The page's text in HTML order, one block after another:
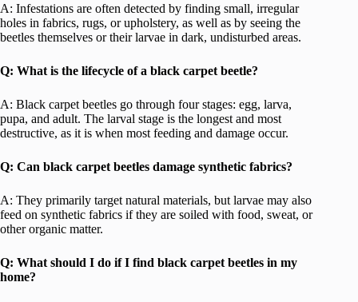
A: Infestations are often detected by finding small, irregular
holes in fabrics, rugs, or upholstery, as well as by seeing the
beetles themselves or their larvae in dark, undisturbed areas.
Q: What is the lifecycle of a black carpet beetle?
A: Black carpet beetles go through four stages: egg, larva,
pupa, and adult. The larval stage is the longest and most
destructive, as it is when most feeding and damage occur.
Q: Can black carpet beetles damage synthetic fabrics?
A: They primarily target natural materials, but larvae may also
feed on synthetic fabrics if they are soiled with food, sweat, or
other organic matter.
Q: What should I do if I find black carpet beetles in my
home?